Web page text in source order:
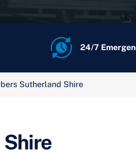
24/7
Sutherland Shire